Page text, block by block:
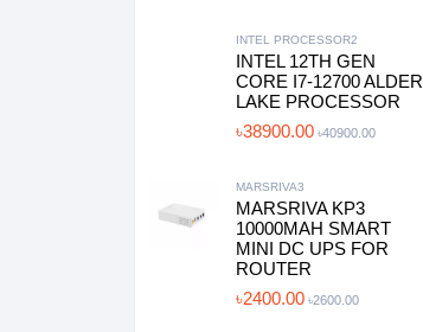
INTEL PROCESSOR2
INTEL 12TH GEN
CORE I7-12700 ALDER
LAKE PROCESSOR
৳38900.00 ৳40900.00
MARSRIVA3
MARSRIVA KP3
10000MAH SMART
MINI DC UPS FOR
ROUTER
৳2400.00 ৳2600.00